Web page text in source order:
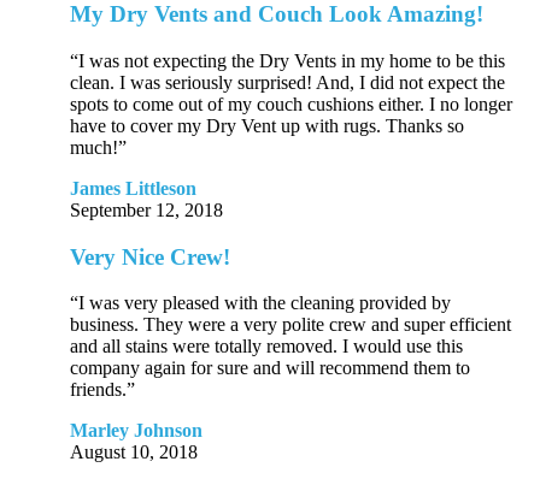
My Dry Vents and Couch Look Amazing!
“I was not expecting the Dry Vents in my home to be this
clean. I was seriously surprised! And, I did not expect the
spots to come out of my couch cushions either. I no longer
have to cover my Dry Vent up with rugs. Thanks so
much!”
James Littleson
September 12, 2018
Very Nice Crew!
“I was very pleased with the cleaning provided by
business. They were a very polite crew and super efficient
and all stains were totally removed. I would use this
company again for sure and will recommend them to
friends.”
Marley Johnson
August 10, 2018